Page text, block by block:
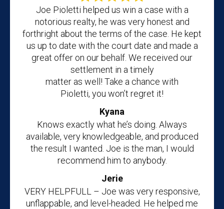
Joe Pioletti helped us win a case with a
notorious realty, he was very honest and
forthright about the terms of the case. He kept
us up to date with the court date and made a
great offer on our behalf. We received our
settlement in a timely
matter as well! Take a chance with
Pioletti, you won’t regret it!
Kyana
Knows exactly what he’s doing. Always
available, very knowledgeable, and produced
the result I wanted. Joe is the man, I would
recommend him to anybody.
Jerie
VERY HELPFULL – Joe was very responsive,
unflappable, and level-headed. He helped me